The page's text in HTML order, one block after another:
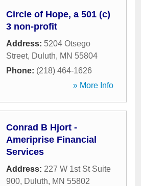
Circle of Hope, a 501 (c)
3 non-profit
Address: 5204 Otsego
Street, Duluth, MN 55804
Phone: (218) 464-1626
» More Info
Conrad B Hjort -
Ameriprise Financial
Services
Address: 227 W 1st St Suite
900, Duluth, MN 55802